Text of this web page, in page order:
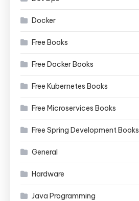
Docker
Free Books
Free Docker Books
Free Kubernetes Books
Free Microservices Books
Free Spring Development Books
General
Hardware
Java Programming